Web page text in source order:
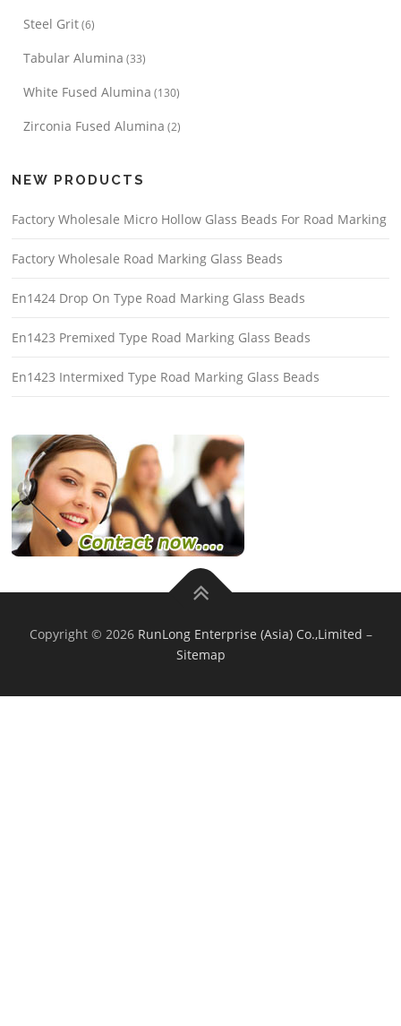
Steel Grit(6)
Tabular Alumina (33)
White Fused Alumina (130)
Zirconia Fused Alumina (2)
NEW PRODUCTS
Factory Wholesale Micro Hollow Glass Beads For Road Marking
Factory Wholesale Road Marking Glass Beads
En1424 Drop On Type Road Marking Glass Beads
En1423 Premixed Type Road Marking Glass Beads
En1423 Intermixed Type Road Marking Glass Beads
Copyright © 2026 RunLong Enterprise (Asia) Co.,Limited –
Sitemap